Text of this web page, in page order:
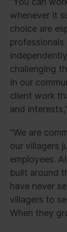
whenever it
choice are
challenging
In our
client work
and
“We are
our villagers
employees.
built around
have never
villagers to
When they